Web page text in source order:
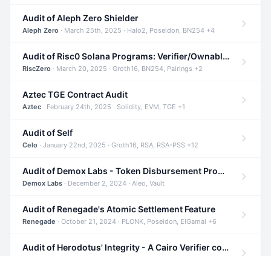
Audit of Aleph Zero Shielder
Aleph Zero · March 25th, 2025 · Halo2, Poseidon, BN254 +4
Audit of Risc0 Solana Programs: Verifier/Ownable/Router
RiscZero · March 20, 2025 · Groth16, BN254, Pairings +2
Aztec TGE Contract Audit
Aztec · February 24th, 2025 · Solidity, EVM, TGE +1
Audit of Self
Celo · January 22nd, 2025 · Groth16, RSA, RSA-PSS +12
Audit of Demox Labs - Token Disbursement Program
Demox Labs · December 2, 2024 · Aleo, Vault
Audit of Renegade's Atomic Settlement Feature
Renegade · October 21, 2024 · PLONK, Poseidon, ElGamal +6
Audit of Herodotus' Integrity - A Cairo Verifier compatible with Starknet written in Cairo 1